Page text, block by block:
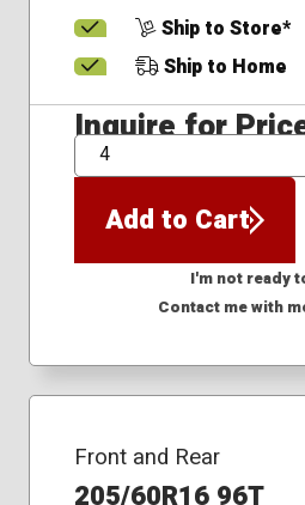
Ship to Store*
Ship to Home
Inquire for
QTY
Add to Cart
I'm not ready
Contact me with
Front and Rear
205/60R16 96T